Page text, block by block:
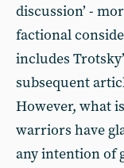
discussion’ -
factional
includes
subsequent
However, what
warriors have
any intention of